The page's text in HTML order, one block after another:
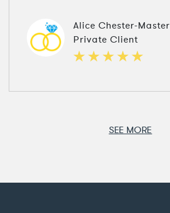
Alice Chester-Master
Private Client
SEE MORE